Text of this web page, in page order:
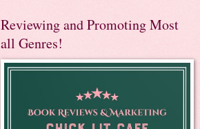
Reviewing and Promoting Most
all Genres!